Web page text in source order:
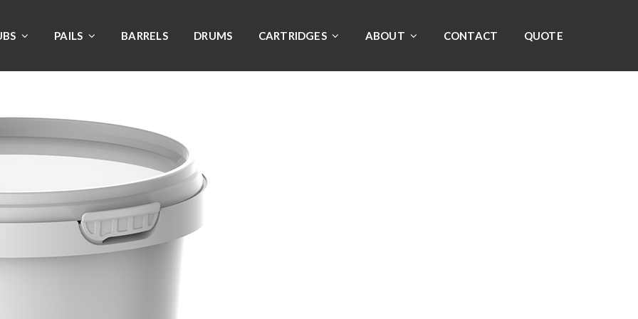
PAILS BARRELS DRUMS CARTRIDGES ABOUT CONTACT QUOTE